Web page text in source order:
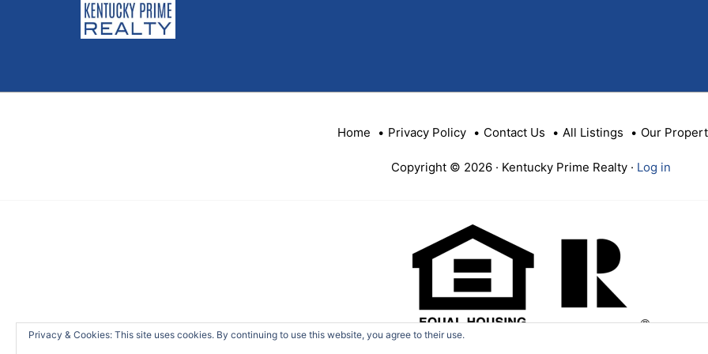
Home Privacy Policy Contact Us All Listings Our
Copyright © 2026 · Kentucky Prime Realty · Log in
Privacy & Cookies: This site uses cookies. By continuing to use this website, you agree to their use.